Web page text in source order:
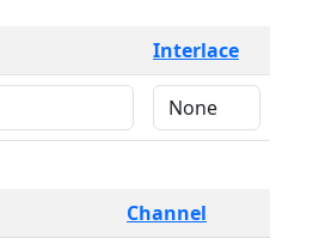
Interlace
Channel